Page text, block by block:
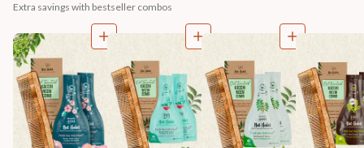
Extra savings with bestseller combos